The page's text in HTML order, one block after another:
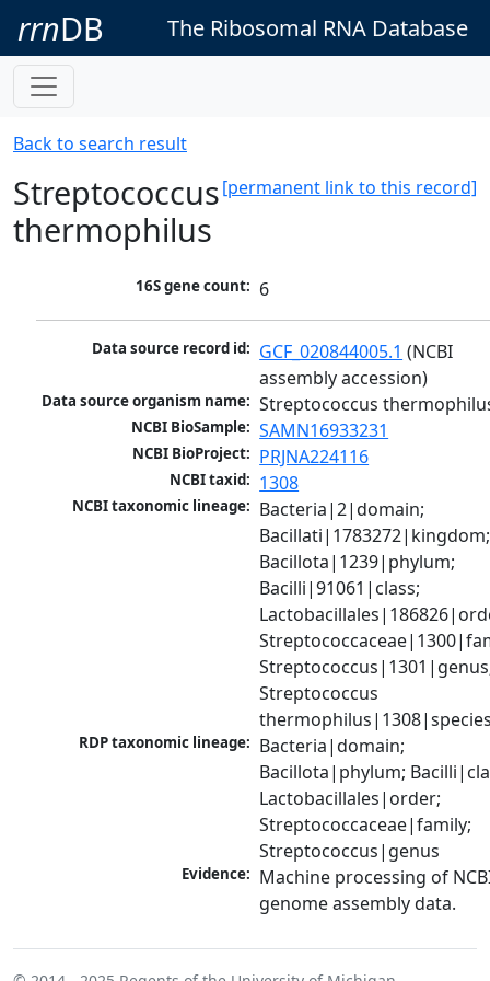
rrnDB The Ribosomal RNA Database
Back to search result
[permanent link to this record]
Streptococcus
thermophilus
16S gene count: 6
Data source record id: GCF_020844005.1 (NCBI
assembly accession)
Data source organism name: Streptococcus
NCBI BioSample: SAMN16933231
NCBI BioProject: PRJNA224116
NCBI taxid: 1308
NCBI taxonomic lineage: Bacteria|2|domain;
Bacillati|1783272|kingdom;
Bacillota|1239|phylum;
Bacilli|91061|class;
Streptococcus
RDP taxonomic lineage: Bacteria|domain;
Bacillota|phylum;
Lactobacillales|order;
Streptococcaceae|family;
Streptococcus|genus
Evidence: Machine processing of
genome assembly data.